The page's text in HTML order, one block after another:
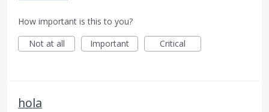
How important is this to you?
Not at all
Important Critical
hola